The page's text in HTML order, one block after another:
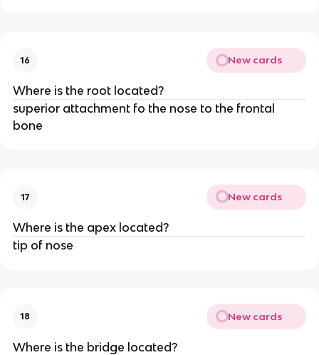
16 New cards
Where is the root located?
superior attachment fo the nose to the frontal
bone
17 New cards
Where is the apex located?
tip of nose
18 New cards
Where is the bridge located?